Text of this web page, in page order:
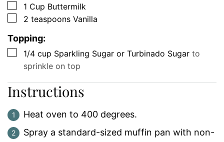
▢
1 Cup Buttermilk
▢
2 teaspoons Vanilla
Topping:
▢
1/4 cup Sparkling Sugar or Turbinado Sugar to
sprinkle on top
Instructions
Heat oven to 400 degrees.
Spray a standard-sized muffin pan with non-